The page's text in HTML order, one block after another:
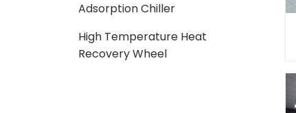
Adsorption Chiller
High Temperature Heat
Recovery Wheel